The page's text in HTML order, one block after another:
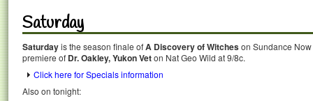
Saturday
Saturdayis the season finale ofA Discovery of Witcheson Sundance
premiere of Dr. Oakley, Yukon Veton Nat Geo Wild at 9/8c.
Click here for Specials information
Also on tonight: